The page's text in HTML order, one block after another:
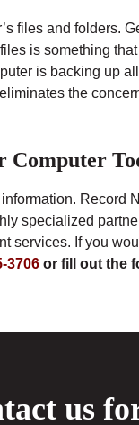
files and folders.
is something
is backing up
the
Computer
Record
specialized
services. If you
3706 or fill out the
us